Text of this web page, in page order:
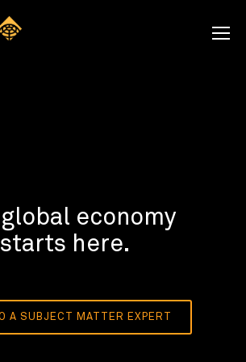
global economy
starts here.
A SUBJECT MATTER EXPERT